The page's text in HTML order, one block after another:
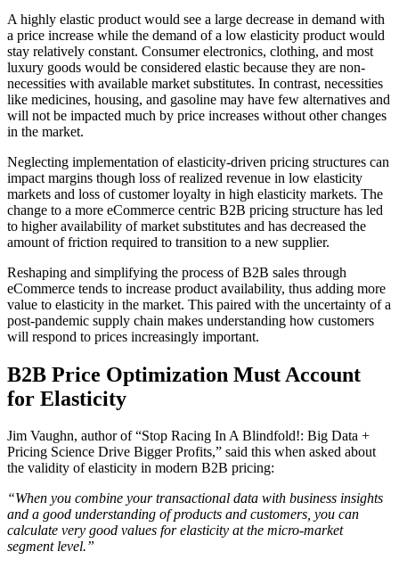
A highly elastic product would see a large decrease in demand with
a price increase while the demand of a low elasticity product would
stay relatively constant. Consumer electronics, clothing, and most
luxury goods would be considered elastic because they are non-
necessities with available market substitutes. In contrast, necessities
like medicines, housing, and gasoline may have few alternatives and
will not be impacted much by price increases without other changes
in the market.
Neglecting implementation of elasticity-driven pricing structures can
impact margins though loss of realized revenue in low elasticity
markets and loss of customer loyalty in high elasticity markets. The
change to a more eCommerce centric B2B pricing structure has led
to higher availability of market substitutes and has decreased the
amount of friction required to transition to a new supplier.
Reshaping and simplifying the process of B2B sales through
eCommerce tends to increase product availability, thus adding more
value to elasticity in the market. This paired with the uncertainty of a
post-pandemic supply chain makes understanding how customers
will respond to prices increasingly important.
B2B Price Optimization Must Account
for Elasticity
Jim Vaughn, author of “Stop Racing In A Blindfold!: Big Data +
Pricing Science Drive Bigger Profits,” said this when asked about
the validity of elasticity in modern B2B pricing:
“When you combine your transactional data with business insights
and a good understanding of products and customers, you can
calculate very good values for elasticity at the micro-market
segment level.”